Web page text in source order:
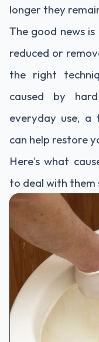
longer they
The good news
reduced or
the right
caused by
everyday use, a
can help restore
Here's what
to deal with them